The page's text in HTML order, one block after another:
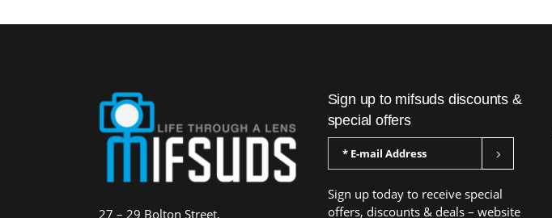
27 – 29 Bolton Street,
Sign up to mifsuds discounts &
special offers
Sign up today to receive special
offers, discounts & deals – website